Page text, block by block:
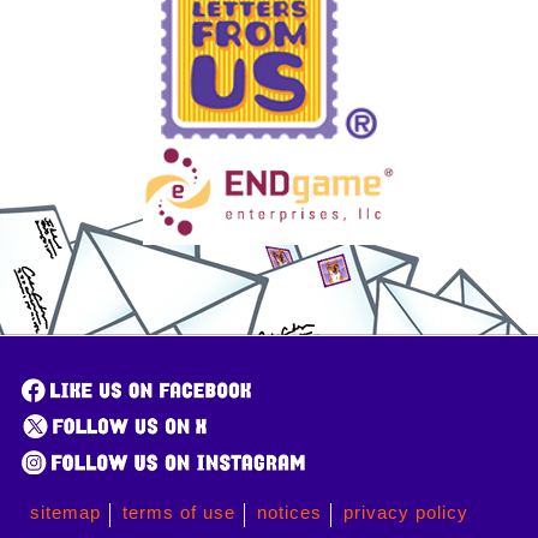
sitemap terms of use notices privacy policy